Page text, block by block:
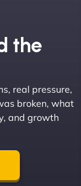
years now.
fantastic to
very
There are
been
of
the
real pressure,
broken, what
and growth